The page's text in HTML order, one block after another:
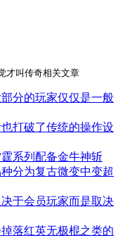
才叫传奇相关文章
分的玩家仅仅是一般
打破了传统的操作设
系列配备金牛神斩
分为复古微变中变超
于会员玩家而是取决
落红英无极棍之类的